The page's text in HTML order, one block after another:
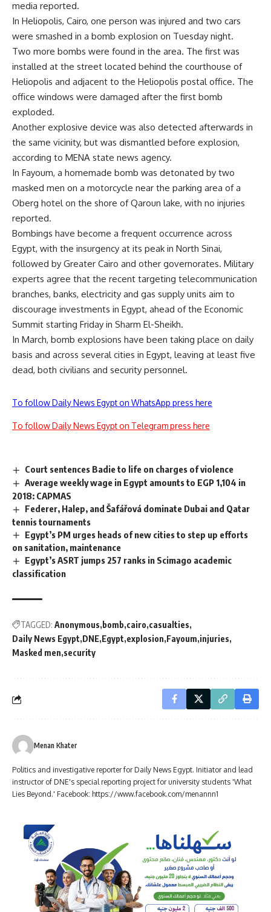
media reported.
In Heliopolis, Cairo, one person was injured and two cars
were smashed in a bomb explosion on Tuesday night.
Two more bombs were found in the area. The first was
installed at the street located behind the courthouse of
Heliopolis and adjacent to the Heliopolis postal office. The
office windows were damaged after the first bomb
exploded.
Another explosive device was also detected afterwards in
the same vicinity, but was dismantled before explosion,
according to MENA state news agency.
In Fayoum, a homemade bomb was detonated by two
masked men on a motorcycle near the parking area of a
Oberg hotel on the shore of Qaroun lake, with no injuries
reported.
Bombings have become a frequent occurrence across
Egypt, with the insurgency at its peak in North Sinai,
followed by Greater Cairo and other governorates. Military
experts agree that the recent targeting telecommunication
branches, banks, electricity and gas supply units aim to
discourage investments in Egypt, ahead of the Economic
Summit starting Friday in Sharm El-Sheikh.
In March, bomb explosions have been taking place on daily
basis and across several cities in Egypt, leaving at least five
dead, both civilians and security personnel.
To follow Daily News Egypt on WhatsApp press here
To follow Daily News Egypt on Telegram press here
Court sentences Badie to life on charges of violence
Average weekly wage in Egypt amounts to EGP 1,104 in
2018: CAPMAS
Federer, Halep, and Šafářová dominate Dubai and Qatar
tennis tournaments
Egypt’s PM urges heads of new cities to step up efforts
on sanitation, maintenance
Egypt’s ASRT jumps 257 ranks in Scimago academic
classification
TAGGED: Anonymous bomb cairo casualties
Daily News Egypt DNE Egypt explosion Fayoum injuries
Masked men security
Menan Khater
Politics and investigative reporter for Daily News Egypt. Initiator and lead
instructor of DNE's special reporting project for university students 'What
Lies Beyond.' Facebook: https://www.facebook.com/menannn1